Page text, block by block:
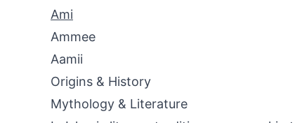
Ami
Ammee
Aamii
Origins & History
Mythology & Literature